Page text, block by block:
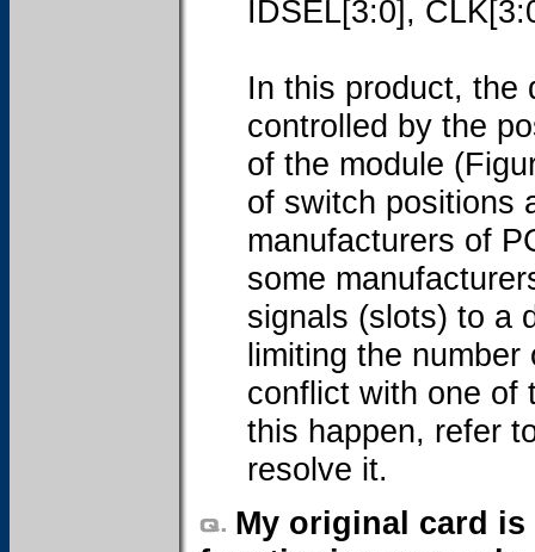
IDSEL[3:0],
In this product, the
controlled by the
of the module
of switch positions
manufacturers of
some
signals (slots) to a
limiting the
conflict with one of
this happen, refer
resolve it.
My original card